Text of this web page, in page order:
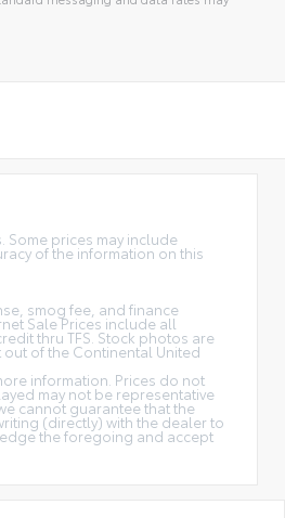
prices may include
of the information on this
smog fee, and finance
Sale Prices include all
thru TFS. Stock photos are
of the Continental United
information. Prices do not
may not be representative
cannot guarantee that the
(directly) with the dealer to
the foregoing and accept